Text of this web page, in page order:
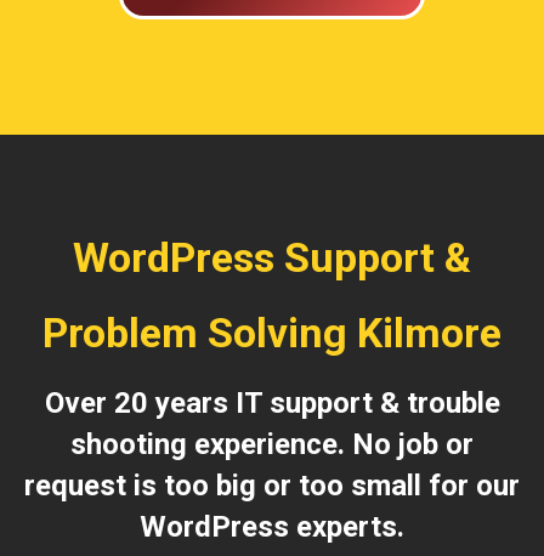
WordPress Support &
Problem Solving Kilmore
Over 20 years IT support & trouble
shooting experience. No job or
request is too big or too small for our
WordPress experts.